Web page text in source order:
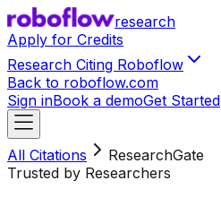
research
Apply for Credits
Research Citing Roboflow
Back to roboflow.com
Sign inBook a demoGet Started
All Citations
ResearchGate
Trusted by Researchers